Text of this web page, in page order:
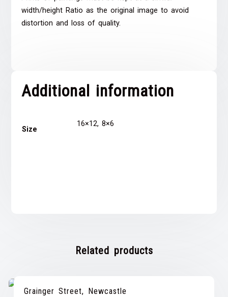
width/height Ratio as the original image to avoid
distortion and loss of quality.
Additional information
Size
16×12, 8×6
Related products
Grainger Street, Newcastle